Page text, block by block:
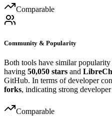
Comparable
Community & Popularity
Both tools have similar
having 50,050 stars and
GitHub. In terms of developer
forks, indicating strong developer
Comparable